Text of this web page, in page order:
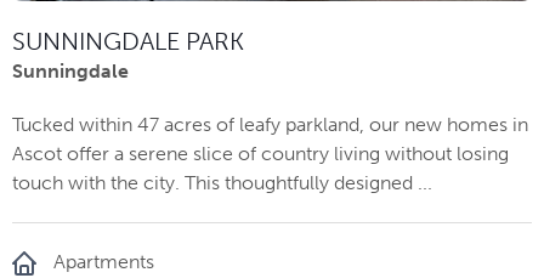
SUNNINGDALE PARK
Sunningdale
Tucked within 47 acres of leafy parkland, our new homes in
Ascot offer a serene slice of country living without losing
touch with the city. This thoughtfully designed ...
Apartments